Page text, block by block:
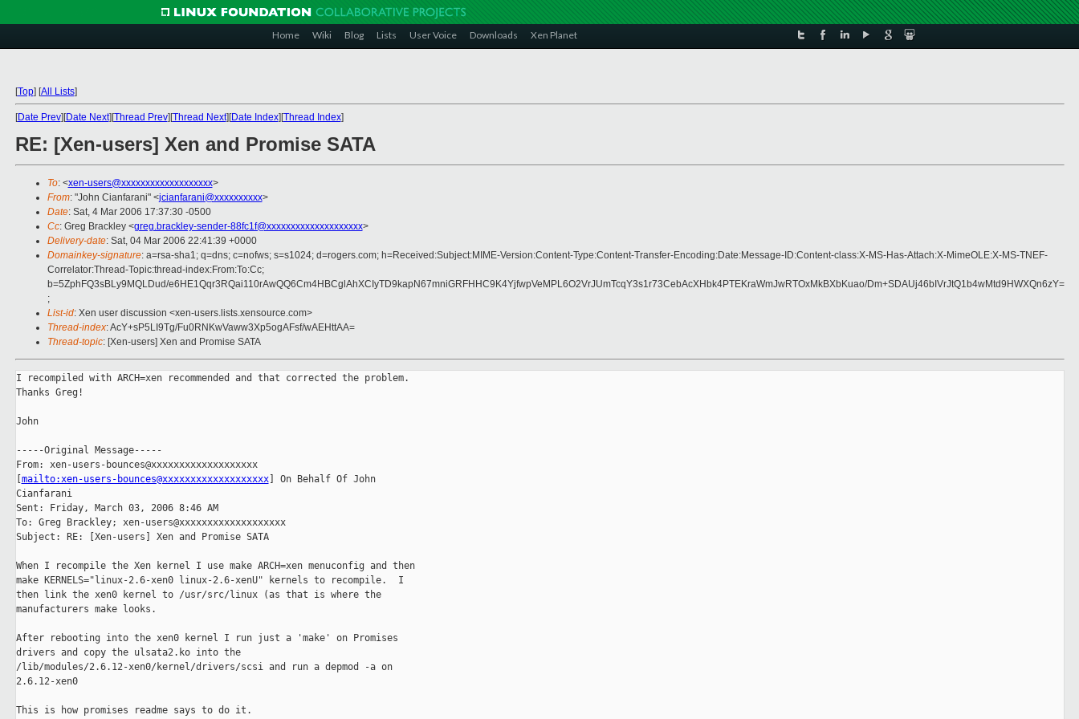
Home Wiki Blog Lists User Voice Downloads Xen Planet
[Top] [All Lists]
[Date Prev][Date Next][Thread Prev][Thread Next][Date Index][Thread Index]
RE: [Xen-users] Xen and Promise SATA
To: <xen-users@xxxxxxxxxxxxxxxxxxx>
From: "John Cianfarani" <jcianfarani@xxxxxxxxxx>
Date: Sat, 4 Mar 2006 17:37:30 -0500
Cc: Greg Brackley <greg.brackley-sender-88fc1f@xxxxxxxxxxxxxxxxxxxx>
Delivery-date: Sat, 04 Mar 2006 22:41:39 +0000
Domainkey-signature: a=rsa-sha1; q=dns; c=nofws; s=s1024; d=rogers.com; h=Received:Subject:MIME-Version:Content-Type:Content-Transfer-Encoding:Date:Message-ID:Content-class:X-MS-Has-Attach:X-MimeOLE:X-MS-TNEF-
Correlator:Thread-Topic:thread-index:From:To:Cc;
b=5ZphFQ3sBLy9MQLDud/e6HE1Qqr3RQai110rAwQQ6Cm4HBCglAhXCIyTD9kapN67mniGRFHHC9K4YjfwpVeMPL6O2VrJUmTcqY3s1r73CebAcXHbk4PTEKraWmJwRTOxMkBXbKuao/Dm+SDAUj46bIVrJtQ1b4wMtd9HWXQn6zY=
;
List-id: Xen user discussion <xen-users.lists.xensource.com>
Thread-index: AcY+sP5LI9Tg/Fu0RNKwVaww3Xp5ogAFsf/wAEHttAA=
Thread-topic: [Xen-users] Xen and Promise SATA
I recompiled with ARCH=xen recommended and that corrected the problem.
Thanks Greg!
John
-----Original Message-----
From: xen-users-bounces@xxxxxxxxxxxxxxxxxxx
mailto:xen-users-bounces@xxxxxxxxxxxxxxxxxxx] On Behalf Of John
Cianfarani
Sent: Friday, March 03, 2006 8:46 AM
To: Greg Brackley; xen-users@xxxxxxxxxxxxxxxxxxx
Subject: RE: [Xen-users] Xen and Promise SATA
When I recompile the Xen kernel I use make ARCH=xen menuconfig and then
make KERNELS="linux-2.6-xen0 linux-2.6-xenU" kernels to recompile.  I
then link the xen0 kernel to /usr/src/linux (as that is where the
manufacturers make looks.
After rebooting into the xen0 kernel I run just a 'make' on Promises
drivers and copy the ulsata2.ko into the
/lib/modules/2.6.12-xen0/kernel/drivers/scsi and run a depmod -a on
2.6.12-xen0
This is how promises readme says to do it.